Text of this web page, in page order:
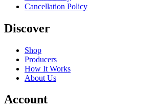
Cancellation Policy
Discover
Shop
Producers
How It Works
About Us
Account